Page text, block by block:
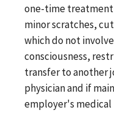
one-time
minor scratches,
which do not
consciousness,
transfer to another
physician and if
employer's medical